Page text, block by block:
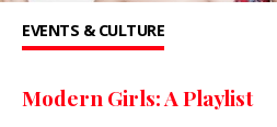
EVENTS & CULTURE
Modern Girls: A Playlist